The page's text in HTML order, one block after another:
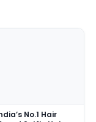
No.1 Hair